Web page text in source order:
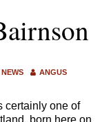
ANGUS
certainly one of
born here on